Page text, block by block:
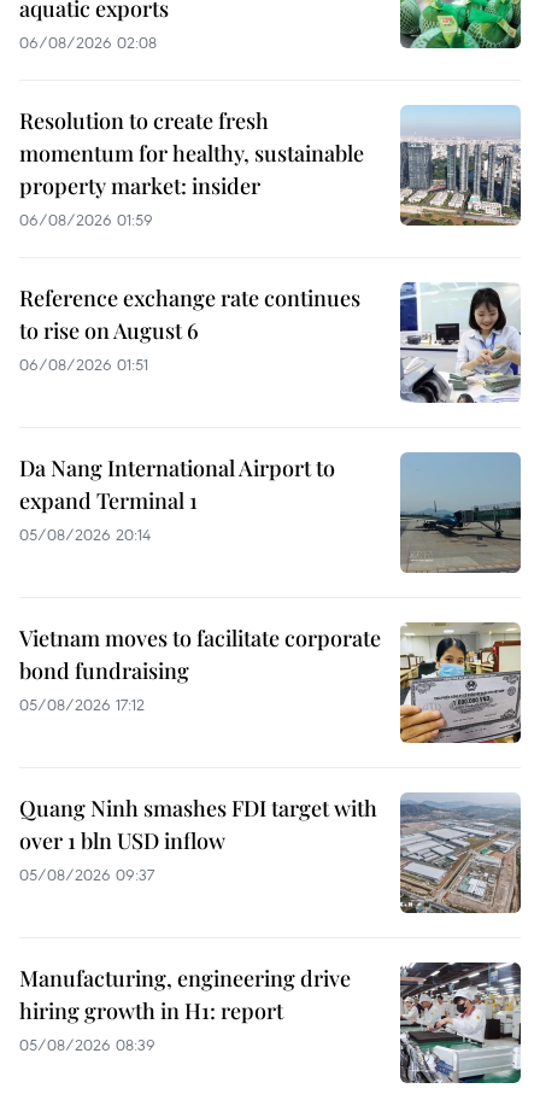
aquatic exports
06/08/2026 02:08
Resolution to create fresh
momentum for healthy, sustainable
property market: insider
06/08/2026 01:59
Reference exchange rate continues
to rise on August 6
06/08/2026 01:51
Da Nang International Airport to
expand Terminal 1
05/08/2026 20:14
Vietnam moves to facilitate corporate
bond fundraising
05/08/2026 17:12
Quang Ninh smashes FDI target with
over 1 bln USD inflow
05/08/2026 09:37
Manufacturing, engineering drive
hiring growth in H1: report
05/08/2026 08:39